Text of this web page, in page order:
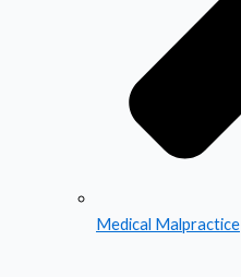
Medical Malpractice